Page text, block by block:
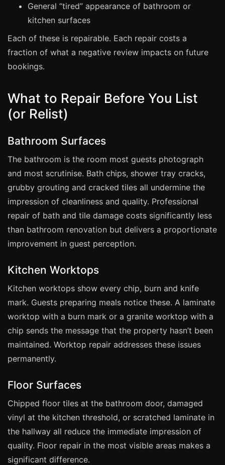
Southampton
Portsmouth
Coventry
Oxford
York
Exeter
Plymouth
Hull
Wolverhampton
Stoke
Landlords
Estate & Letting Agents
Hotels & Hospitality
Restaurants
Offices
NHS & Healthcare
Airbnb & Holiday Lets
Insurance Claims
End of Tenancy
Facilities Management
Before Selling
General “tired” appearance of bathroom or
kitchen surfaces
Each of these is repairable. Each repair costs a
fraction of what a negative review impacts on future
bookings.
What to Repair Before You List
(or Relist)
Bathroom Surfaces
The bathroom is the room most guests photograph
and most scrutinise. Bath chips, shower tray cracks,
grubby grouting and cracked tiles all undermine the
impression of cleanliness and quality. Professional
repair of bath and tile damage costs significantly less
than bathroom renovation but delivers a proportionate
improvement in guest perception.
Kitchen Worktops
Kitchen worktops show every chip, burn and knife
mark. Guests preparing meals notice these. A laminate
worktop with a burn mark or a granite worktop with a
chip sends the message that the property hasn’t been
maintained. Worktop repair addresses these issues
permanently.
Floor Surfaces
Chipped floor tiles at the bathroom door, damaged
vinyl at the kitchen threshold, or scratched laminate in
the hallway all reduce the immediate impression of
quality. Floor repair in the most visible areas makes a
significant difference.